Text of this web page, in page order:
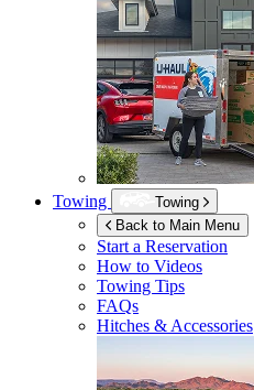
Towing
Towing
Back to Main Menu
Start a Reservation
How to Videos
Towing Tips
FAQs
Hitches & Accessories